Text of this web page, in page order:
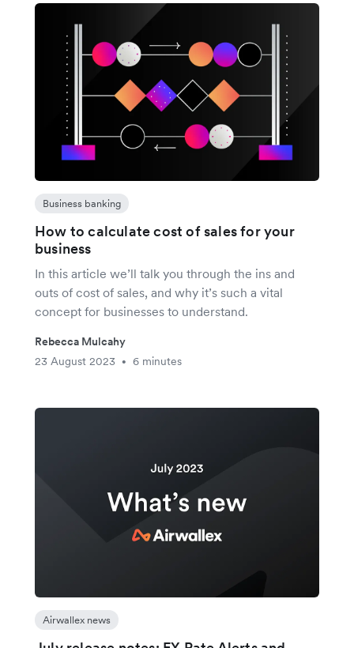
Business banking
How to calculate cost of sales for your
business
In this article we’ll talk you through the ins and
outs of cost of sales, and why it’s such a vital
concept for businesses to understand.
Rebecca Mulcahy
23 August 2023
• 6 minutes
Airwallex news